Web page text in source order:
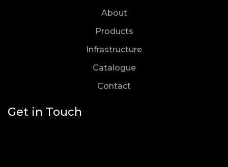
About
Products
Infrastructure
Catalogue
Contact
Get in Touch